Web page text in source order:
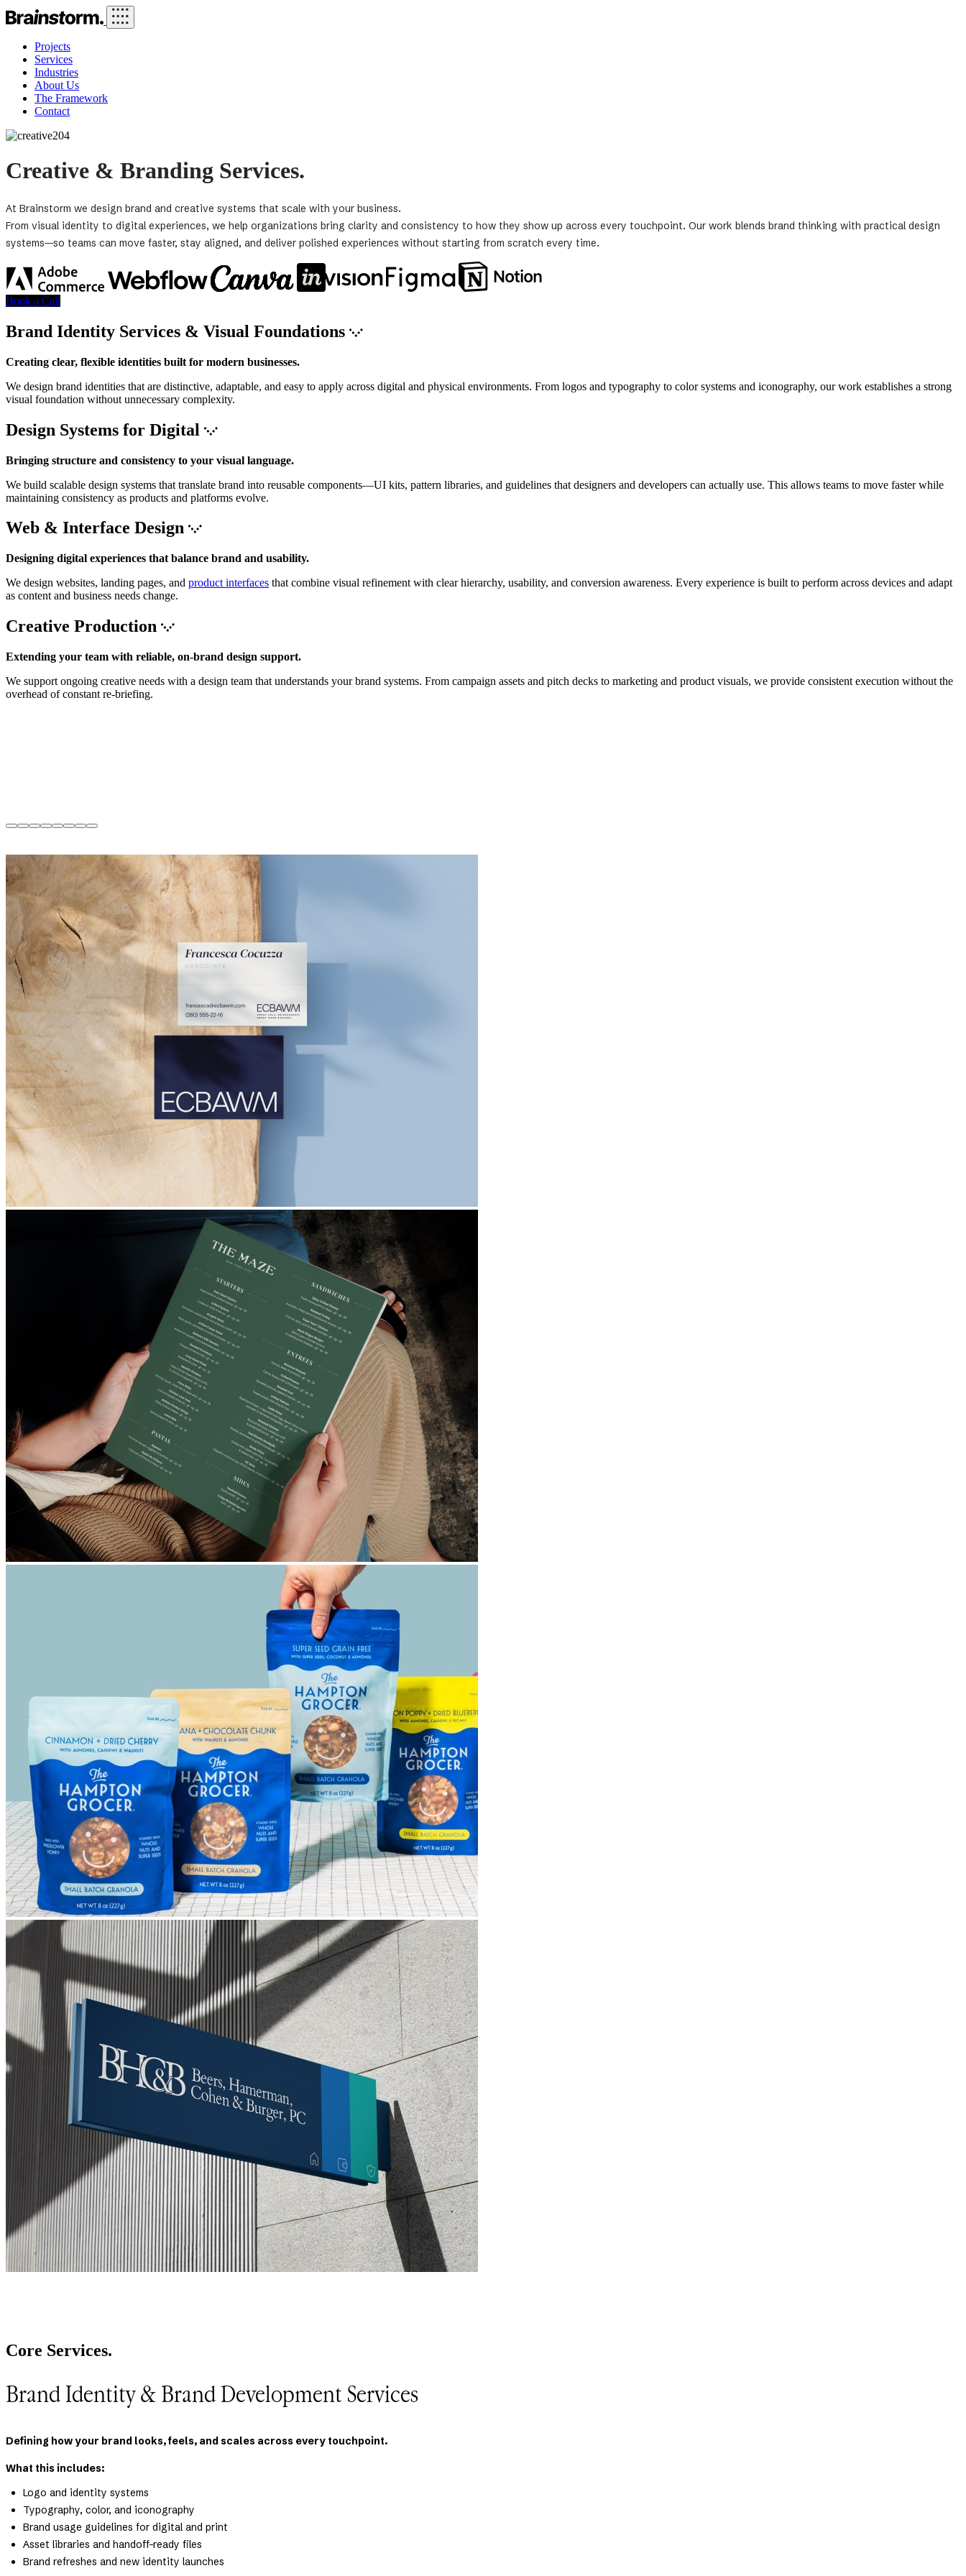
Projects
Services
Industries
About Us
The Framework
Contact
Creative & Branding Services.
At Brainstorm we design brand and creative systems that scale with your business.
From visual identity to digital experiences, we help organizations bring clarity and consistency to how they show up across every touchpoint. Our work blends brand thinking with practical design
systems—so teams can move faster, stay aligned, and deliver polished experiences without starting from scratch every time.
Book a Call
Brand Identity Services & Visual Foundations
Creating clear, flexible identities built for modern businesses.
We design brand identities that are distinctive, adaptable, and easy to apply across digital and physical environments. From logos and typography to color systems and iconography, our work establishes a strong
visual foundation without unnecessary complexity.
Design Systems for Digital
Bringing structure and consistency to your visual language.
We build scalable design systems that translate brand into reusable components—UI kits, pattern libraries, and guidelines that designers and developers can actually use. This allows teams to move faster while
maintaining consistency as products and platforms evolve.
Web & Interface Design
Designing digital experiences that balance brand and usability.
We design websites, landing pages, and product interfaces that combine visual refinement with clear hierarchy, usability, and conversion awareness. Every experience is built to perform across devices and adapt
as content and business needs change.
Creative Production
Extending your team with reliable, on-brand design support.
We support ongoing creative needs with a design team that understands your brand systems. From campaign assets and pitch decks to marketing and product visuals, we provide consistent execution without the
overhead of constant re-briefing.
Core Services.
Brand Identity & Brand Development Services
Defining how your brand looks, feels, and scales across every touchpoint.
What this includes:
Logo and identity systems
Typography, color, and iconography
Brand usage guidelines for digital and print
Asset libraries and handoff-ready files
Brand refreshes and new identity launches